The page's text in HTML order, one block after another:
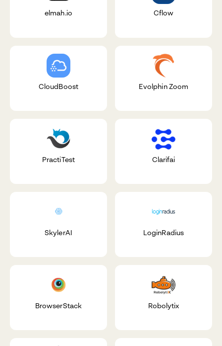
elmah.io Cflow
CloudBoost Evolphin Zoom
PractiTest Clarifai
SkylerAI LoginRadius
BrowserStack Robolytix